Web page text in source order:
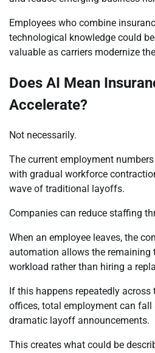
Employees who combine
technological knowledge could
valuable as carriers modernize
Does AI Mean
Accelerate?
Not necessarily.
The current employment
with gradual workforce
wave of traditional layoffs.
Companies can reduce staffing
When an employee leaves, the
automation allows the remaining
workload rather than hiring a
If this happens repeatedly
offices, total employment can
dramatic layoff announcements.
This creates what could be